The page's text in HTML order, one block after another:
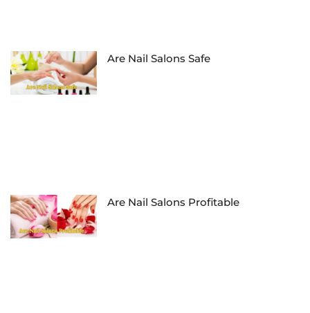
Are Nail Salons Safe
Are Nail Salons Profitable